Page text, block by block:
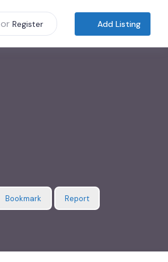
or Register Add Listing
Bookmark Report